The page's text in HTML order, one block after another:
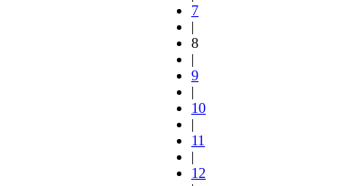
7
|
8
|
9
|
10
|
11
|
12